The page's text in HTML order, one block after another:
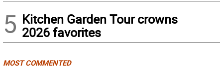
5 Kitchen Garden Tour crowns
2026 favorites
MOST COMMENTED